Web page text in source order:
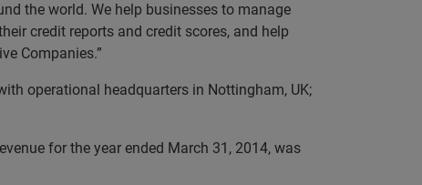
the world. We help businesses to manage
credit reports and credit scores, and help
Companies.”
operational headquarters in Nottingham, UK;
for the year ended March 31, 2014, was